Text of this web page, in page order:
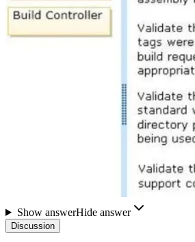
Show answerHide answer
Discussion